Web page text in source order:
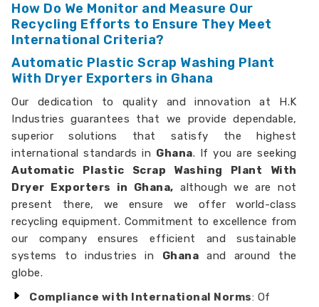
How Do We Monitor and Measure Our
Recycling Efforts to Ensure They Meet
International Criteria?
Automatic Plastic Scrap Washing Plant
With Dryer Exporters in Ghana
Our dedication to quality and innovation at H.K
Industries guarantees that we provide dependable,
superior solutions that satisfy the highest
international standards in Ghana. If you are seeking
Automatic Plastic Scrap Washing Plant With
Dryer Exporters in Ghana, although we are not
present there, we ensure we offer world-class
recycling equipment. Commitment to excellence from
our company ensures efficient and sustainable
systems to industries in Ghana and around the
globe.
Compliance with International Norms: Of